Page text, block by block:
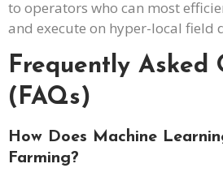
to operators who can most
and execute on hyper-local field
Frequently Asked
(FAQs)
How Does Machine
Farming?